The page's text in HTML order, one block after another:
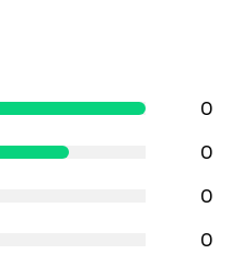
0
0
0
0